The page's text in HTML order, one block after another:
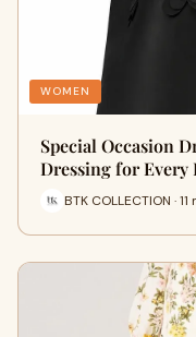
WOMEN
Special Occasion
Dressing for Every
BTK COLLECTION · 11